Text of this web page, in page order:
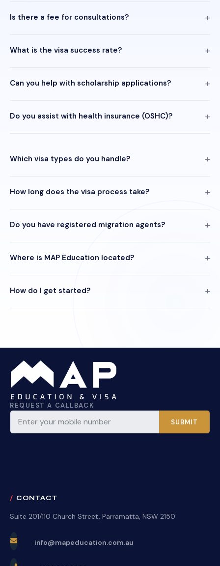
Is there a fee for consultations?
What is the visa success rate?
Can you help with scholarship applications?
Do you assist with health insurance (OSHC)?
Which visa types do you handle?
How long does the visa process take?
Do you have registered migration agents?
Where is MAP Education located?
How do I get started?
REQUEST A CALLBACK
SUBMIT
CONTACT
Suite 201/110 Church Street, Parramatta, NSW 2150
info@mapeducation.com.au